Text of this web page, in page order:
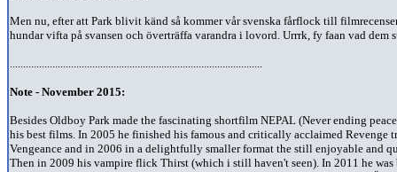
Men nu, efter att Park blivit känd så kommer vår svenska fårflock till
hundar vifta på svansen och överträffa varandra i lovord. Urrrk, fy faan vad dem
...............................................................................................
Note - November 2015:
Besides Oldboy Park made the fascinating shortfilm NEPAL (Never ending
his best films. In 2005 he finished his famous and critically acclaimed
Vengeance and in 2006 in a delightfully smaller format the still enjoyable and
Then in 2009 his vampire flick Thirst (which i still haven't seen). In 2011 he